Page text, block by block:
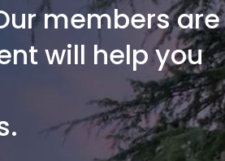
members are
will help you